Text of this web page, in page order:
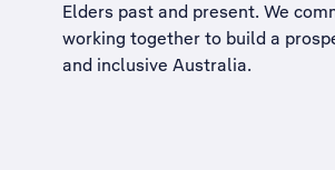
Elders past and present. We
working together to build a
and inclusive Australia.